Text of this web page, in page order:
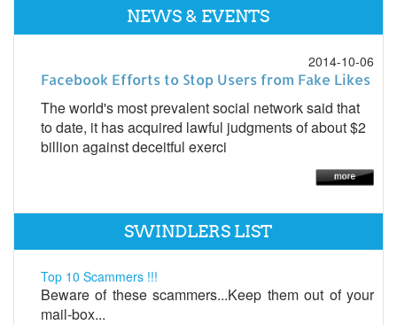
NEWS & EVENTS
2014-10-06
Facebook Efforts to Stop Users from Fake Likes
The world's most prevalent social network said that
to date, it has acquired lawful judgments of about $2
billion against deceitful exerci
SWINDLERS LIST
Top 10 Scammers !!!
Beware of these scammers...Keep them out of your
mail-box...